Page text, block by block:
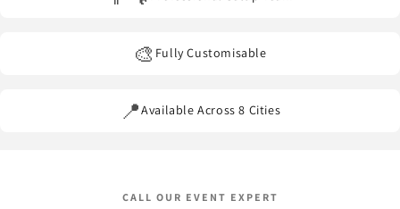
🎨 Fully Customisable
📍Available Across 8 Cities
CALL OUR EVENT EXPERT